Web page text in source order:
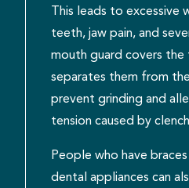
This leads to excessive
teeth, jaw pain, and
mouth guard covers
separates them from
prevent grinding and
tension caused by
People who have
dental appliances can